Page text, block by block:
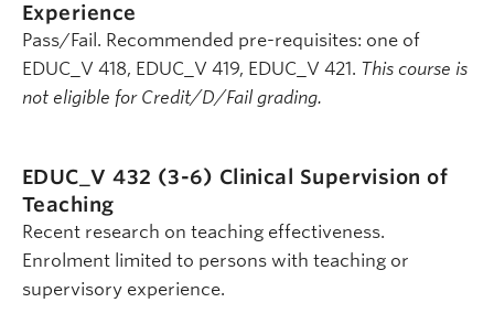
Experience
Pass/Fail. Recommended pre-requisites: one of
EDUC_V 418, EDUC_V 419, EDUC_V 421. This course is
not eligible for Credit/D/Fail grading.
EDUC_V 432 (3-6) Clinical Supervision of
Teaching
Recent research on teaching effectiveness.
Enrolment limited to persons with teaching or
supervisory experience.